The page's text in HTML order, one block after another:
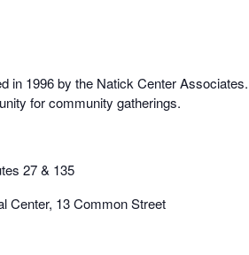
in 1996 by the Natick Center
for community gatherings.
27 & 135
Center, 13 Common Street